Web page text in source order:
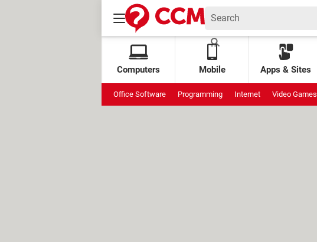
Computers Mobile Apps & Sites
Office Software Programming Internet Video Games